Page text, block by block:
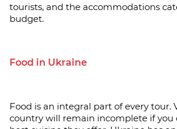
tourists, and the accommodations
budget.
Food in Ukraine
Food is an integral part of every tour.
country will remain incomplete if you